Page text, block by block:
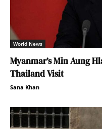
World News
Myanmar’s Min Aung
Thailand Visit
Sana Khan